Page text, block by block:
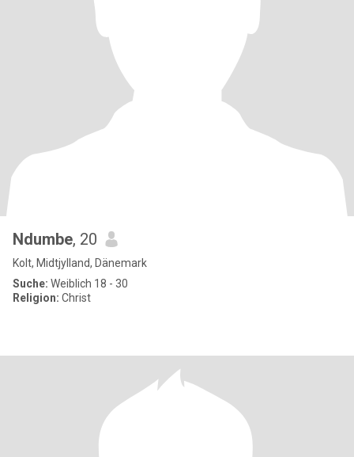
Ndumbe, 20
Kolt, Midtjylland, Dänemark
Suche: Weiblich 18 - 30
Religion: Christ